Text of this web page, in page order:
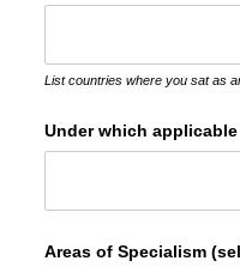
List countries where you sat as
Under which
Areas of Specialism